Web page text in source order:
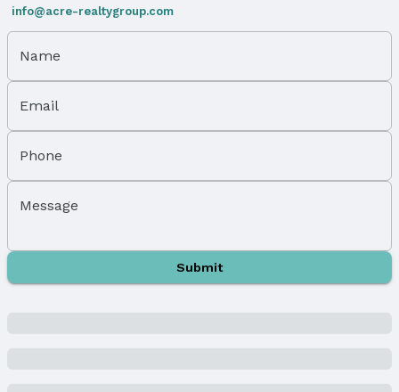
Number of Covered Spaces: 3
Has a Garage
Has an attached Garage
Property Information
Year Built
Year Built: 2024
Property Type / Style
Property Subtype: Single Family Residence
Building
info@acre-realtygroup.com
Name
Email
Phone
Message
Submit